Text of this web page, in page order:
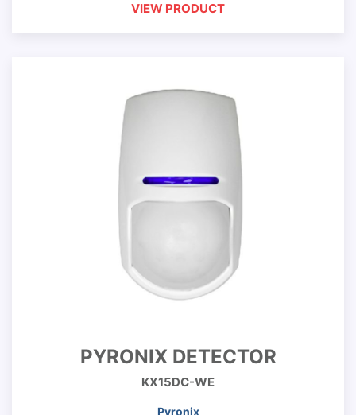
VIEW PRODUCT
PYRONIX DETECTOR
KX15DC-WE
Pyronix